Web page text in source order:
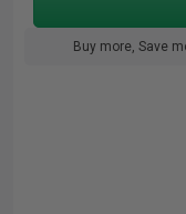
Buy more, Save